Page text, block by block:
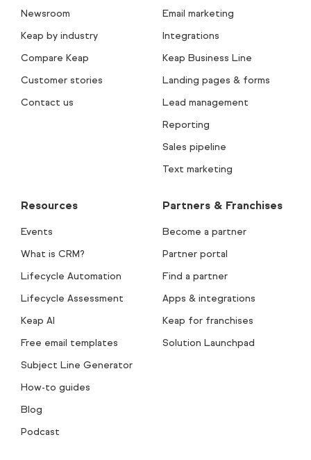
Newsroom
Keap by industry
Compare Keap
Customer stories
Contact us
Email marketing
Integrations
Keap Business Line
Landing pages & forms
Lead management
Reporting
Sales pipeline
Text marketing
Resources
Events
What is CRM?
Lifecycle Automation
Lifecycle Assessment
Keap AI
Free email templates
Subject Line Generator
How-to guides
Blog
Podcast
Partners & Franchises
Become a partner
Partner portal
Find a partner
Apps & integrations
Keap for franchises
Solution Launchpad